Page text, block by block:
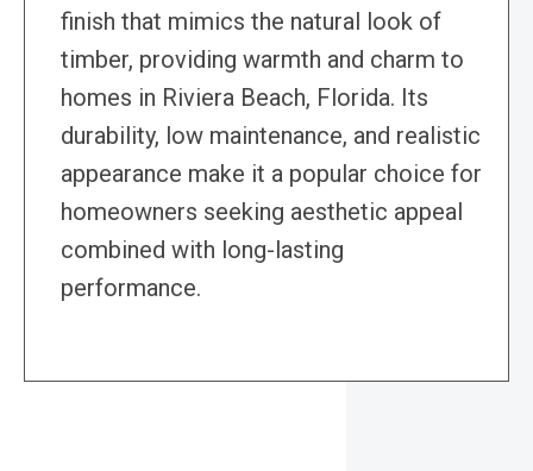
finish that mimics the natural look of
timber, providing warmth and charm to
homes in Riviera Beach, Florida. Its
durability, low maintenance, and realistic
appearance make it a popular choice for
homeowners seeking aesthetic appeal
combined with long-lasting
performance.